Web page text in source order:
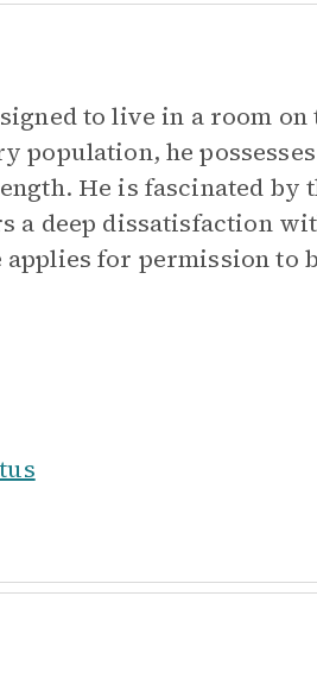
to live in a room
population, he
He is fascinated by
a deep dissatisfaction
for permission to